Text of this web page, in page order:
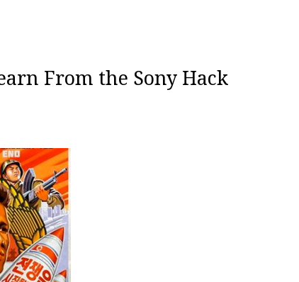
From the Sony Hack